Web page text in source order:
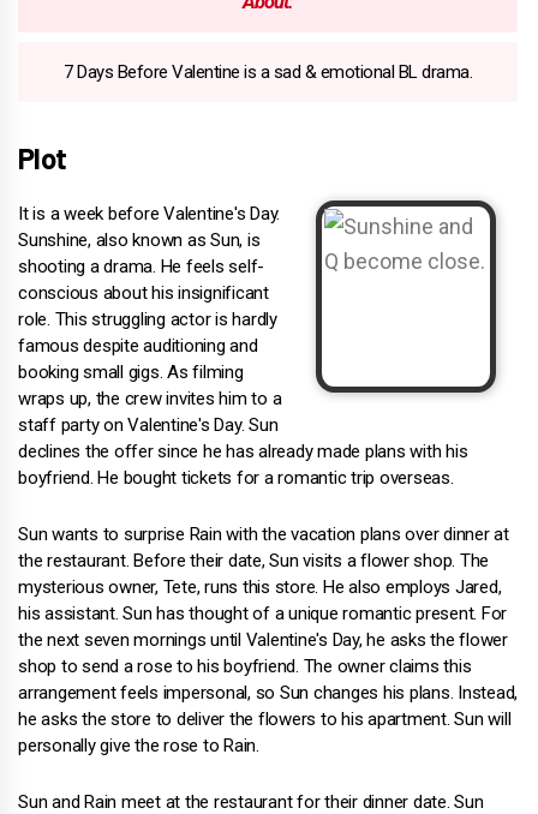
7 Days Before Valentine is a sad & emotional BL drama.
Plot
It is a week before Valentine's Day.
Sunshine, also known as Sun, is
shooting a drama. He feels self-
conscious about his insignificant
role. This struggling actor is hardly
famous despite auditioning and
booking small gigs. As filming
wraps up, the crew invites him to a
staff party on Valentine's Day. Sun
declines the offer since he has already made plans with his
boyfriend. He bought tickets for a romantic trip overseas.
Sun wants to surprise Rain with the vacation plans over dinner at
the restaurant. Before their date, Sun visits a flower shop. The
mysterious owner, Tete, runs this store. He also employs Jared,
his assistant. Sun has thought of a unique romantic present. For
the next seven mornings until Valentine's Day, he asks the flower
shop to send a rose to his boyfriend. The owner claims this
arrangement feels impersonal, so Sun changes his plans. Instead,
he asks the store to deliver the flowers to his apartment. Sun will
personally give the rose to Rain.
Sun and Rain meet at the restaurant for their dinner date. Sun